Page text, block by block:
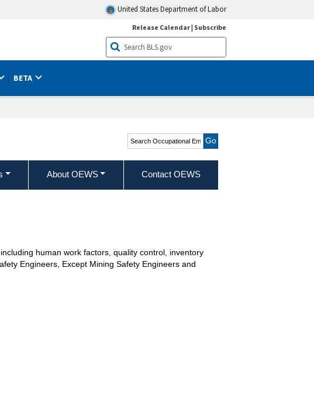
United States Department of Labor
Release Calendar| Subscribe
BETA
Search Occupational
Employment and Wage
Statistics
About OEWS Contact OEWS
human work factors, quality control, inventory
Engineers, Except Mining Safety Engineers and